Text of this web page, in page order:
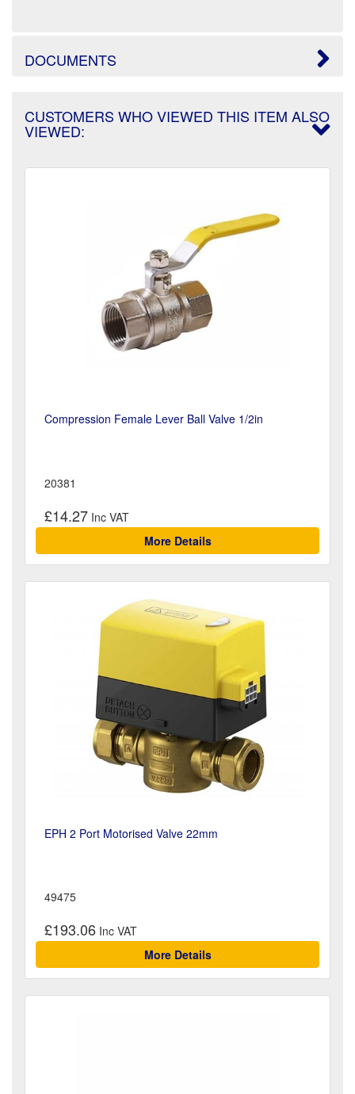
DOCUMENTS
CUSTOMERS WHO VIEWED THIS ITEM ALSO
VIEWED:
Compression Female Lever Ball Valve 1/2in
20381
£14.27
More Details
EPH 2 Port Motorised Valve 22mm
49475
£193.06
More Details